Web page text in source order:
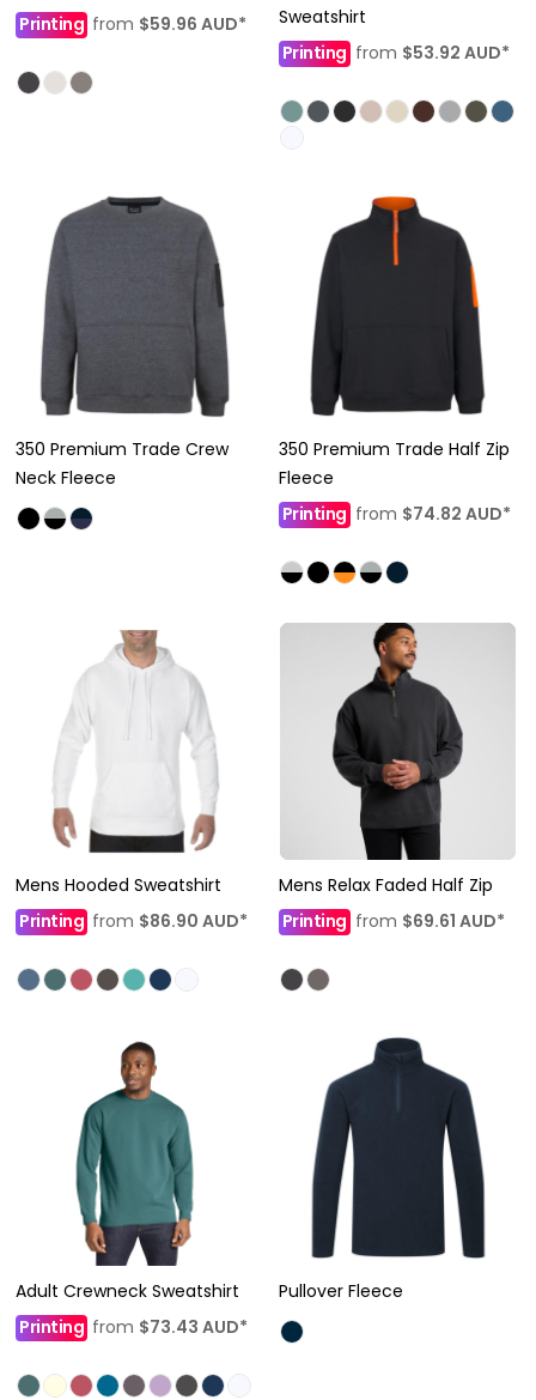
Printing from $59.96 AUD*
Sweatshirt
Printingfrom $53.92 AUD*
350 Premium Trade Crew
Neck Fleece
350 Premium Trade Half Zip
Fleece
Printing from $74.82 AUD*
Mens Hooded Sweatshirt
Printing from $86.90 AUD*
Mens Relax Faded Half Zip
Printingfrom $69.61 AUD*
Adult Crewneck Sweatshirt
Printing from $73.43 AUD*
Pullover Fleece